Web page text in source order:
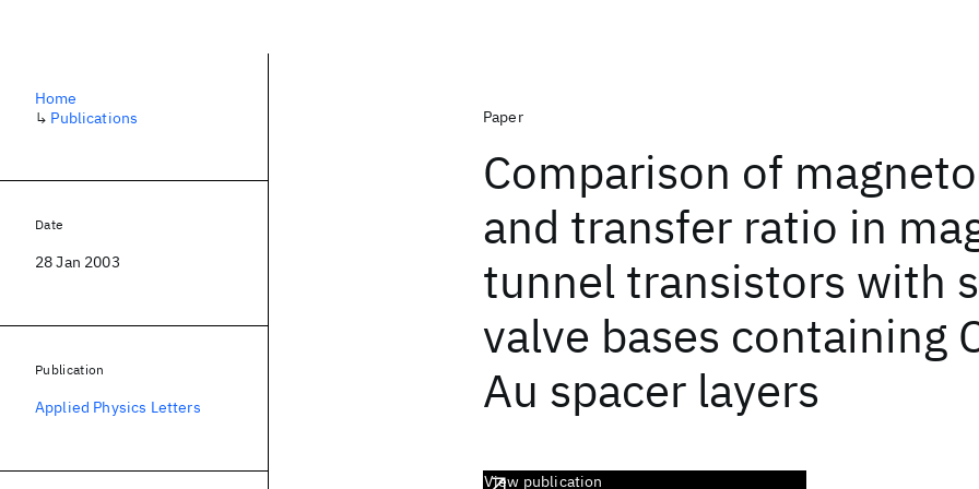
Paper
Comparison of
and transfer ratio in
tunnel transistors with
valve bases containing
Au spacer layers
View publication
Home
↳ Publications
Date
28 Jan 2003
Publication
Applied Physics Letters